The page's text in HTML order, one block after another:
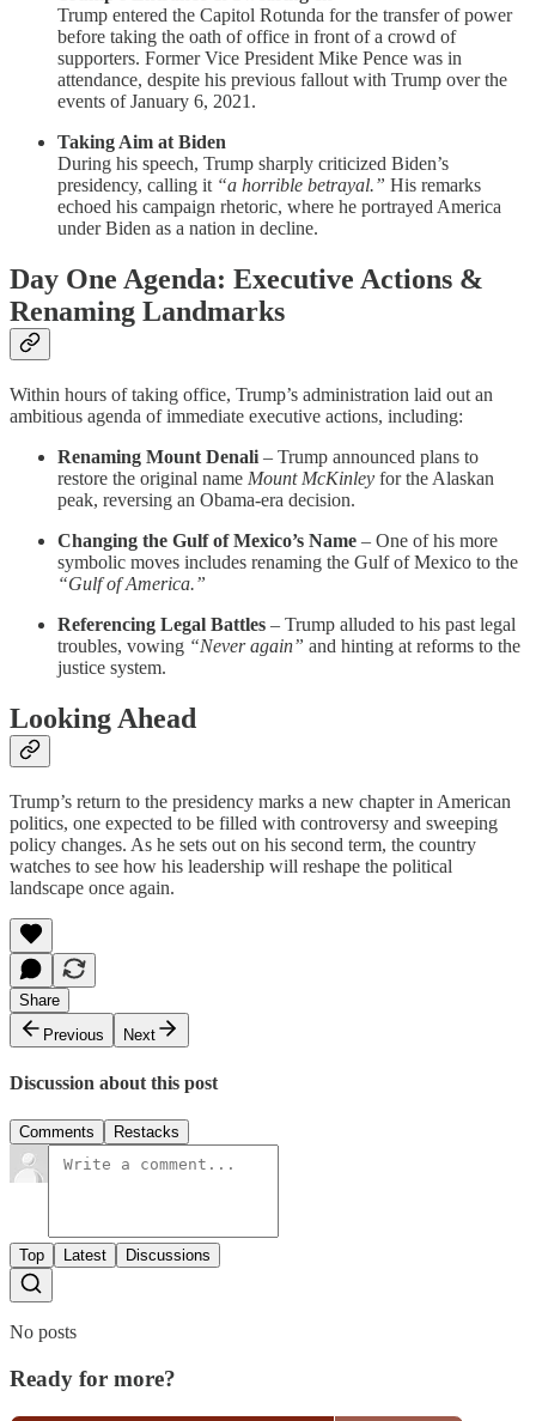
Trump entered the Capitol Rotunda for the transfer of power
before taking the oath of office in front of a crowd of
supporters. Former Vice President Mike Pence was in
attendance, despite his previous fallout with Trump over the
events of January 6, 2021.
Taking Aim at Biden
During his speech, Trump sharply criticized Biden’s
presidency, calling it “a horrible betrayal.” His remarks
echoed his campaign rhetoric, where he portrayed America
under Biden as a nation in decline.
Day One Agenda: Executive Actions &
Renaming Landmarks
Within hours of taking office, Trump’s administration laid out an
ambitious agenda of immediate executive actions, including:
Renaming Mount Denali – Trump announced plans to
restore the original name Mount McKinley for the Alaskan
peak, reversing an Obama-era decision.
Changing the Gulf of Mexico’s Name – One of his more
symbolic moves includes renaming the Gulf of Mexico to the
“Gulf of America.”
Referencing Legal Battles – Trump alluded to his past legal
troubles, vowing “Never again” and hinting at reforms to the
justice system.
Looking Ahead
Trump’s return to the presidency marks a new chapter in American
politics, one expected to be filled with controversy and sweeping
policy changes. As he sets out on his second term, the country
watches to see how his leadership will reshape the political
landscape once again.
Share
Previous
Next
Discussion about this post
Comments Restacks
Top Latest Discussions
No posts
Ready for more?